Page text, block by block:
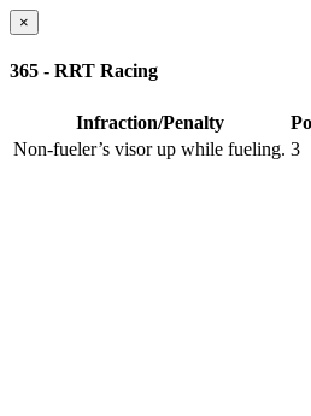
×
365 - RRT Racing
Infraction/Penalty
Non-fueler’s visor up while fueling. 3